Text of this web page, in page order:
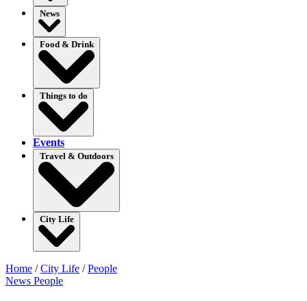
News
Food & Drink
Things to do
Events
Travel & Outdoors
City Life
Home /City Life /People
News People